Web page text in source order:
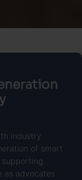
industry
of smart
supporting
as advocates